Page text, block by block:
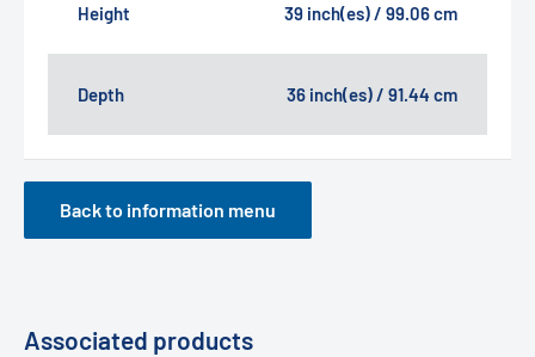
Height 39 inch(es) / 99.06 cm
Depth 36 inch(es) / 91.44 cm
Back to information menu
Associated products